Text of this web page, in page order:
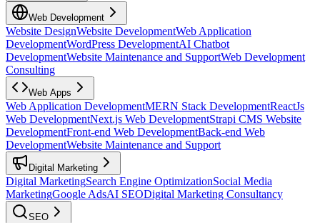
Web Development
Website DesignWebsite DevelopmentWeb Application
DevelopmentWordPress DevelopmentAI Chatbot
DevelopmentWebsite Maintenance and SupportWeb Development
Consulting
Web Apps
Web Application DevelopmentMERN Stack DevelopmentReactJs
Web DevelopmentNext.js Web DevelopmentStrapi CMS Website
DevelopmentFront-end Web DevelopmentBack-end Web
DevelopmentWebsite Maintenance and Support
Digital Marketing
Digital MarketingSearch Engine OptimizationSocial Media
MarketingGoogle AdsAI SEODigital Marketing Consultancy
SEO